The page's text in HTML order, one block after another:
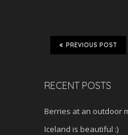
PREVIOUS POST
RECENT POSTS
Berries at an outdoor
Iceland is beautiful :)